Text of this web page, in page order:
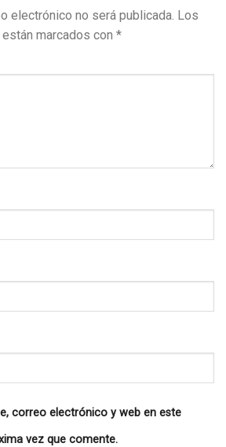
electrónico no será publicada. Los
marcados con *
correo electrónico y web en este
vez que comente.